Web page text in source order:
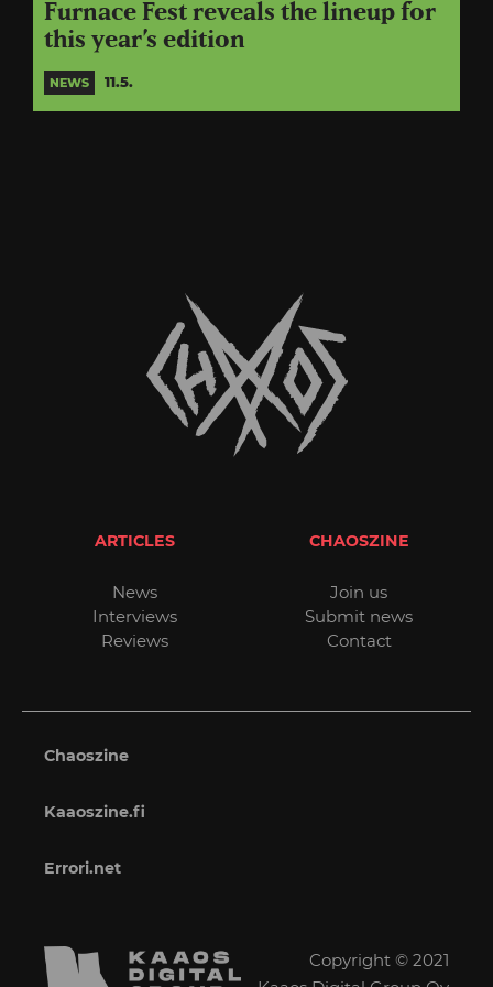
Furnace Fest reveals the lineup for
this year’s edition
NEWS 11.5.
ARTICLES
News
Interviews
Reviews
CHAOSZINE
Join us
Submit news
Contact
Chaoszine
Kaaoszine.fi
Errori.net
Copyright © 2021